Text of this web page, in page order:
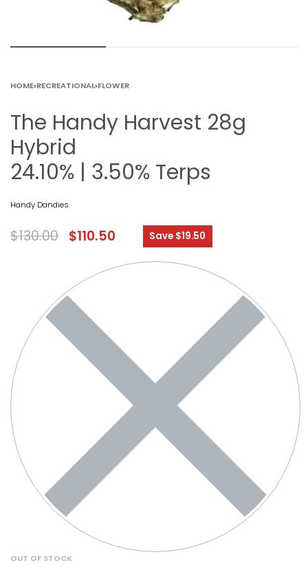
HOME›RECREATIONAL›FLOWER
The Handy Harvest 28g
Hybrid
24.10% | 3.50% Terps
Handy Dandies
$130.00 $110.50 Save $19.50
OUT OF STOCK